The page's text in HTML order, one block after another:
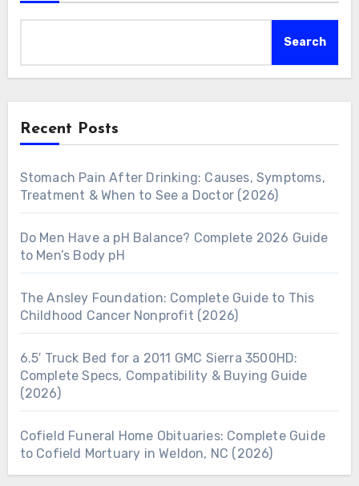
Search
Recent Posts
Stomach Pain After Drinking: Causes, Symptoms,
Treatment & When to See a Doctor (2026)
Do Men Have a pH Balance? Complete 2026 Guide
to Men’s Body pH
The Ansley Foundation: Complete Guide to This
Childhood Cancer Nonprofit (2026)
6.5′ Truck Bed for a 2011 GMC Sierra 3500HD:
Complete Specs, Compatibility & Buying Guide
(2026)
Cofield Funeral Home Obituaries: Complete Guide
to Cofield Mortuary in Weldon, NC (2026)